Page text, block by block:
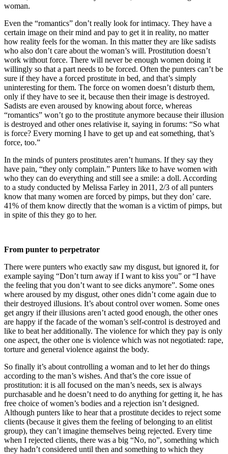
woman.
Even the “romantics” don’t really look for intimacy. They have a
certain image on their mind and pay to get it in reality, no matter
how reality feels for the woman. In this matter they are like sadists
who also don’t care about the woman’s will. Prostitution doesn’t
work without force. There will never be enough women doing it
willingly so that a part needs to be forced. Often the punters can’t be
sure if they have a forced prostitute in bed, and that’s simply
uninteresting for them. The force on women doesn’t disturb them,
only if they have to see it, because then their image is destroyed.
Sadists are even aroused by knowing about force, whereas
“romantics” won’t go to the prostitute anymore because their illusion
is destroyed and other ones relativise it, saying in forums: “So what
is force? Every morning I have to get up and eat something, that’s
force, too.”
In the minds of punters prostitutes aren’t humans. If they say they
have pain, “they only complain.” Punters like to have women with
who they can do everything and still see a smile: a doll. According
to a study conducted by Melissa Farley in 2011, 2/3 of all punters
know that many women are forced by pimps, but they don’ care.
41% of them know directly that the woman is a victim of pimps, but
in spite of this they go to her.
From punter to perpetrator
There were punters who exactly saw my disgust, but ignored it, for
example saying “Don’t turn away if I want to kiss you” or “I have
the feeling that you don’t want to see dicks anymore”. Some ones
where aroused by my disgust, other ones didn’t come again due to
their destroyed illusions. It’s about control over women. Some ones
get angry if their illusions aren’t acted good enough, the other ones
are happy if the facade of the woman’s self-control is destroyed and
like to beat her additionally. The violence for which they pay is only
one aspect, the other one is violence which was not negotiated: rape,
torture and general violence against the body.
So finally it’s about controlling a woman and to let her do things
according to the man’s wishes. And that’s the core issue of
prostitution: it is all focused on the man’s needs, sex is always
purchasable and he doesn’t need to do anything for getting it, he has
free choice of women’s bodies and a rejection isn’t designed.
Although punters like to hear that a prostitute decides to reject some
clients (because it gives them the feeling of belonging to an elitist
group), they can’t imagine themselves being rejected. Every time
when I rejected clients, there was a big “No, no”, something which
they hadn’t considered until then and something to which they